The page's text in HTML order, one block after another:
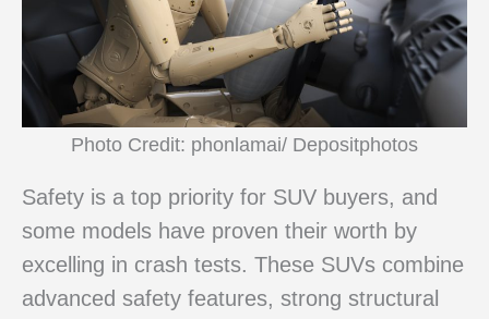
Photo Credit: phonlamai/ Depositphotos
Safety is a top priority for SUV buyers, and
some models have proven their worth by
excelling in crash tests. These SUVs combine
advanced safety features, strong structural